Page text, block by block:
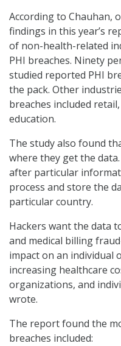
According to Chauhan,
findings in this year’s
of non-health-related
PHI breaches. Ninety
studied reported PHI
the pack. Other
breaches included
education.
The study also found
where they get the
after particular
process and store the
particular country.
Hackers want the data
and medical billing
impact on an individual
increasing healthcare
organizations, and
wrote.
The report found the
breaches included: